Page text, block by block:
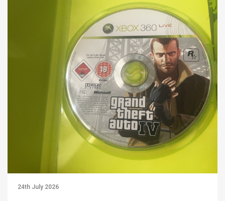
24th July 2026